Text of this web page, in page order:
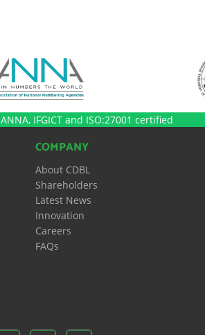
IFGICT and ISO:27001 certified
COMPANY
About CDBL
Shareholders
Latest News
Innovation
Careers
FAQs